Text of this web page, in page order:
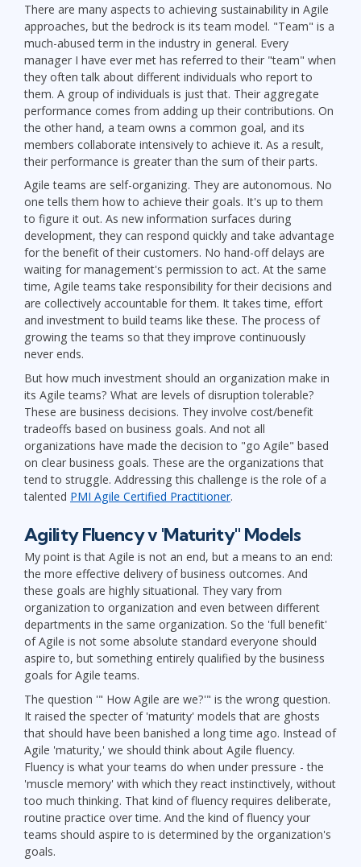
There are many aspects to achieving sustainability in Agile
approaches, but the bedrock is its team model. "Team" is a
much-abused term in the industry in general. Every
manager I have ever met has referred to their "team" when
they often talk about different individuals who report to
them. A group of individuals is just that. Their aggregate
performance comes from adding up their contributions. On
the other hand, a team owns a common goal, and its
members collaborate intensively to achieve it. As a result,
their performance is greater than the sum of their parts.
Agile teams are self-organizing. They are autonomous. No
one tells them how to achieve their goals. It's up to them
to figure it out. As new information surfaces during
development, they can respond quickly and take advantage
for the benefit of their customers. No hand-off delays are
waiting for management's permission to act. At the same
time, Agile teams take responsibility for their decisions and
are collectively accountable for them. It takes time, effort
and investment to build teams like these. The process of
growing the teams so that they improve continuously
never ends.
But how much investment should an organization make in
its Agile teams? What are levels of disruption tolerable?
These are business decisions. They involve cost/benefit
tradeoffs based on business goals. And not all
organizations have made the decision to "go Agile" based
on clear business goals. These are the organizations that
tend to struggle. Addressing this challenge is the role of a
talented PMI Agile Certified Practitioner.
Agility Fluency v 'Maturity" Models
My point is that Agile is not an end, but a means to an end:
the more effective delivery of business outcomes. And
these goals are highly situational. They vary from
organization to organization and even between different
departments in the same organization. So the 'full benefit'
of Agile is not some absolute standard everyone should
aspire to, but something entirely qualified by the business
goals for Agile teams.
The question '" How Agile are we?'" is the wrong question.
It raised the specter of 'maturity' models that are ghosts
that should have been banished a long time ago. Instead of
Agile 'maturity,' we should think about Agile fluency.
Fluency is what your teams do when under pressure - the
'muscle memory' with which they react instinctively, without
too much thinking. That kind of fluency requires deliberate,
routine practice over time. And the kind of fluency your
teams should aspire to is determined by the organization's
goals.